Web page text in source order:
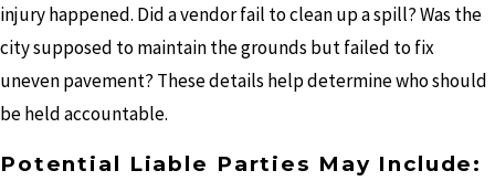
injury happened. Did a vendor fail to clean up a spill? Was the
city supposed to maintain the grounds but failed to fix
uneven pavement? These details help determine who should
be held accountable.
Potential Liable Parties May Include: